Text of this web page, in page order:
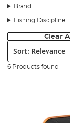
Brand
Fishing Discipline
Clear All
Sort:
6 Products found